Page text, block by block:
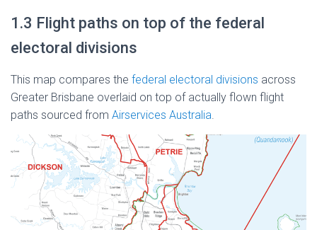
1.3 Flight paths on top of the federal
electoral divisions
This map compares the federal electoral divisions across
Greater Brisbane overlaid on top of actually flown flight
paths sourced from Airservices Australia.